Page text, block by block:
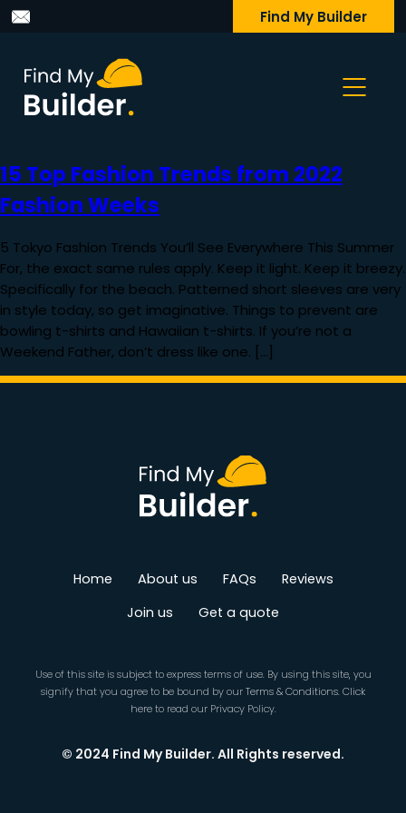
Find My Builder
15 Top Fashion Trends from 2022
Fashion Weeks
5 Tokyo Fashion Trends You’ll See Everywhere This Summer
For, the exact same rules apply. Keep it light. Keep it breezy.
Specifically for the beach. Patterned short sleeves are very
in style today, so get imaginative. Things to prevent are
bowling t-shirts and Hawaiian t-shirts. If you’re not a
Weekend Father, don’t dress like one. […]
Home About us FAQs
Reviews
Join us
Get a quote
Use of this site is subject to express terms of use. By using this site, you
signify that you agree to be bound by ourTerms & Conditions.Click
hereto read our Privacy Policy.
© 2024 Find My Builder. All Rights reserved.